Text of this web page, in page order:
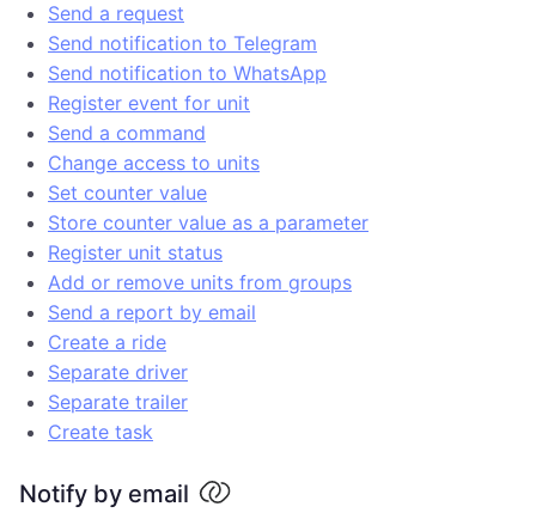
Send a request
Send notification to Telegram
Send notification to WhatsApp
Register event for unit
Send a command
Change access to units
Set counter value
Store counter value as a parameter
Register unit status
Add or remove units from groups
Send a report by email
Create a ride
Separate driver
Separate trailer
Create task
Notify by email